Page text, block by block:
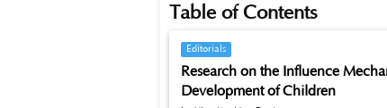
Table of Contents
Editorials
Research on the Influence
Development of Children